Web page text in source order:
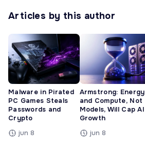
Articles by this author
Malware in Pirated
PC Games Steals
Passwords and
Crypto
jun 8
Armstrong: Energy
and Compute, Not
Models, Will Cap AI
Growth
jun 8